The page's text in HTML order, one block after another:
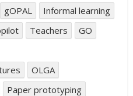
gOPAL
Informal learning
Teachers
GO
OLGA
Paper prototyping